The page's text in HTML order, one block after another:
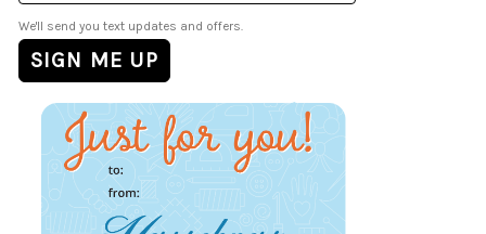
We'll send you text updates and offers.